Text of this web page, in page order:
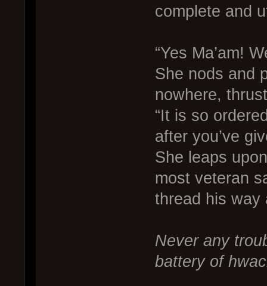
complete and
“Yes Ma’am!
She nods and
nowhere,
“It is so
after you’ve
She leaps
most veteran
thread his way
Never any
battery of